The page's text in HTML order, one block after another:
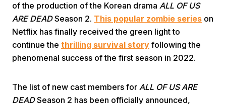
of the production of the Korean drama ALL OF US
ARE DEADSeason 2. This popular zombie series on
Netflix has finally received the green light to
continue the thrilling survival story following the
phenomenal success of the first season in 2022.
The list of new cast members for ALL OF US ARE
DEADSeason 2 has been officially announced,